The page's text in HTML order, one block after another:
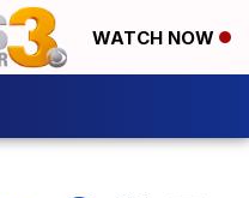
WATCH NOW